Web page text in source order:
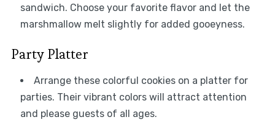
sandwich. Choose your favorite flavor and let the
marshmallow melt slightly for added gooeyness.
Party Platter
Arrange these colorful cookies on a platter for
parties. Their vibrant colors will attract attention
and please guests of all ages.